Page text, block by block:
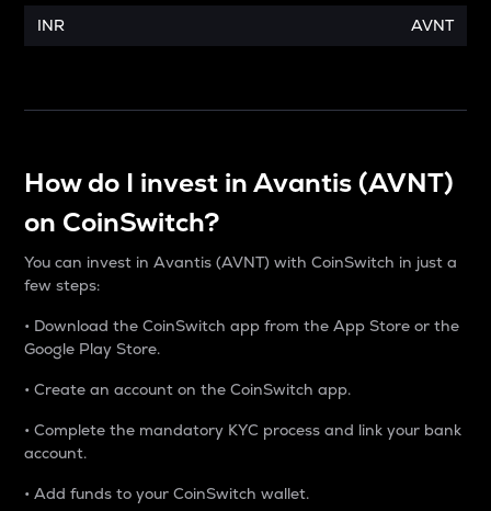
INR AVNT
How do I invest in Avantis (AVNT)
on CoinSwitch?
You can invest in Avantis (AVNT) with CoinSwitch in just a
few steps:
• Download the CoinSwitch app from the App Store or the
Google Play Store.
• Create an account on the CoinSwitch app.
• Complete the mandatory KYC process and link your bank
account.
• Add funds to your CoinSwitch wallet.